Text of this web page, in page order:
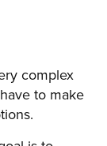
complex
to make